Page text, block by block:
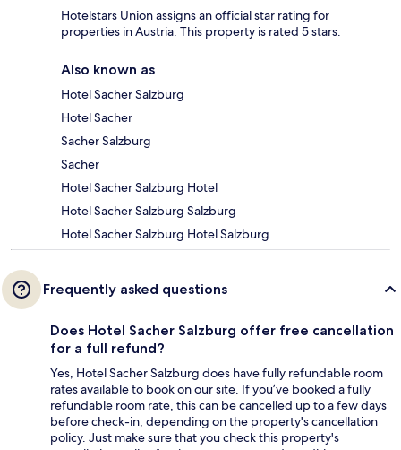
Hotelstars Union assigns an official star rating for
properties in Austria. This property is rated 5 stars.
Also known as
Hotel Sacher Salzburg
Hotel Sacher
Sacher Salzburg
Sacher
Hotel Sacher Salzburg Hotel
Hotel Sacher Salzburg Salzburg
Hotel Sacher Salzburg Hotel Salzburg
Frequently asked questions
Does Hotel Sacher Salzburg offer free cancellation
for a full refund?
Yes, Hotel Sacher Salzburg does have fully refundable room
rates available to book on our site. If you’ve booked a fully
refundable room rate, this can be cancelled up to a few days
before check-in, depending on the property's cancellation
policy. Just make sure that you check this property's